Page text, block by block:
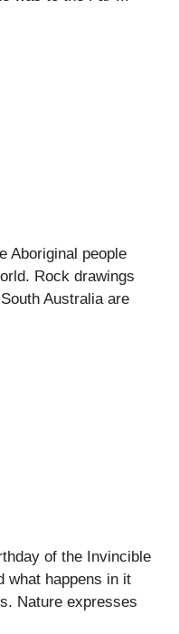
Aboriginal people
Rock drawings
Australia are
of the Invincible
what happens in it
Nature expresses